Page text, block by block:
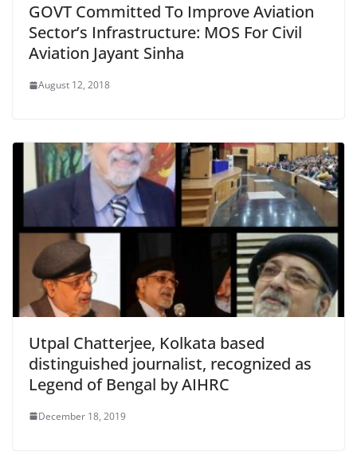
GOVT Committed To Improve Aviation
Sector’s Infrastructure: MOS For Civil
Aviation Jayant Sinha
August 12, 2018
Utpal Chatterjee, Kolkata based
distinguished journalist, recognized as
Legend of Bengal by AIHRC
December 18, 2019